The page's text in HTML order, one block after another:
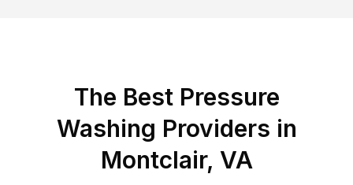
The Best Pressure
Washing Providers in
Montclair, VA